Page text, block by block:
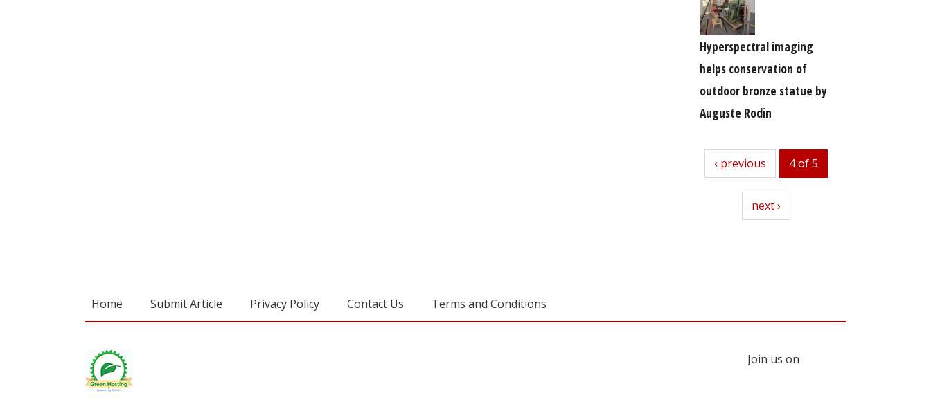
Hyperspectral imaging
helps conservation of
outdoor bronze statue by
Auguste Rodin
previous
‹ previous 4 of 5
next
next ›
Home Submit Article Privacy Policy Contact Us Terms and Conditions
Join us on